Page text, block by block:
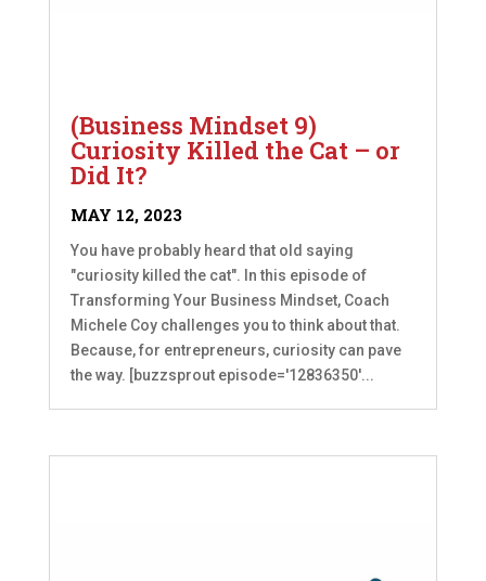
(Business Mindset 9)
Curiosity Killed the Cat – or
Did It?
MAY 12, 2023
You have probably heard that old saying
"curiosity killed the cat". In this episode of
Transforming Your Business Mindset, Coach
Michele Coy challenges you to think about that.
Because, for entrepreneurs, curiosity can pave
the way. [buzzsprout episode='12836350'...